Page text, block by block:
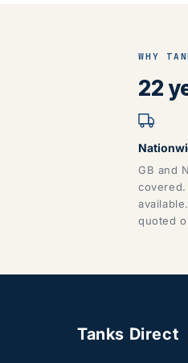
WHY
22
GB and
quoted
Tanks Direct